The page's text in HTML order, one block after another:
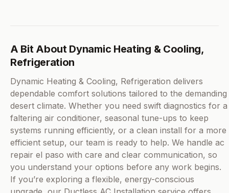
A Bit About Dynamic Heating & Cooling,
Refrigeration
Dynamic Heating & Cooling, Refrigeration delivers
dependable comfort solutions tailored to the demanding
desert climate. Whether you need swift diagnostics for a
faltering air conditioner, seasonal tune-ups to keep
systems running efficiently, or a clean install for a more
efficient setup, our team is ready to help. We handle ac
repair el paso with care and clear communication, so
you understand your options before any work begins.
If you’re exploring a flexible, energy-conscious